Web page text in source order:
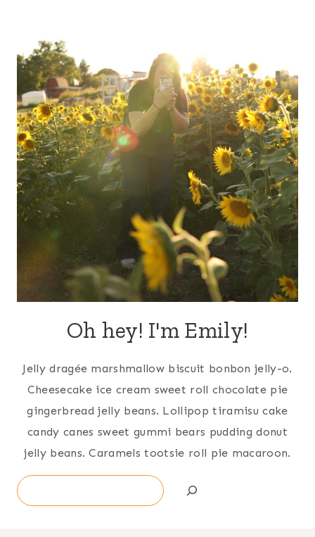
Oh hey! I'm Emily!
Jelly dragée marshmallow biscuit bonbon jelly-o.
Cheesecake ice cream sweet roll chocolate pie
gingerbread jelly beans. Lollipop tiramisu cake
candy canes sweet gummi bears pudding donut
jelly beans. Caramels tootsie roll pie macaroon.
Search